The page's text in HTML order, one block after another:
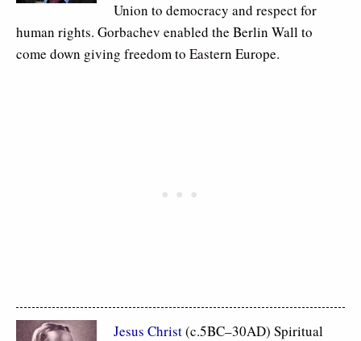
Union to democracy and respect for
human rights. Gorbachev enabled the Berlin Wall to
come down giving freedom to Eastern Europe.
Jesus Christ(c.5BC–30AD) Spiritual